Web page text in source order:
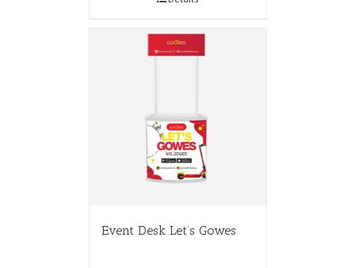
Event Desk Let’s Gowes